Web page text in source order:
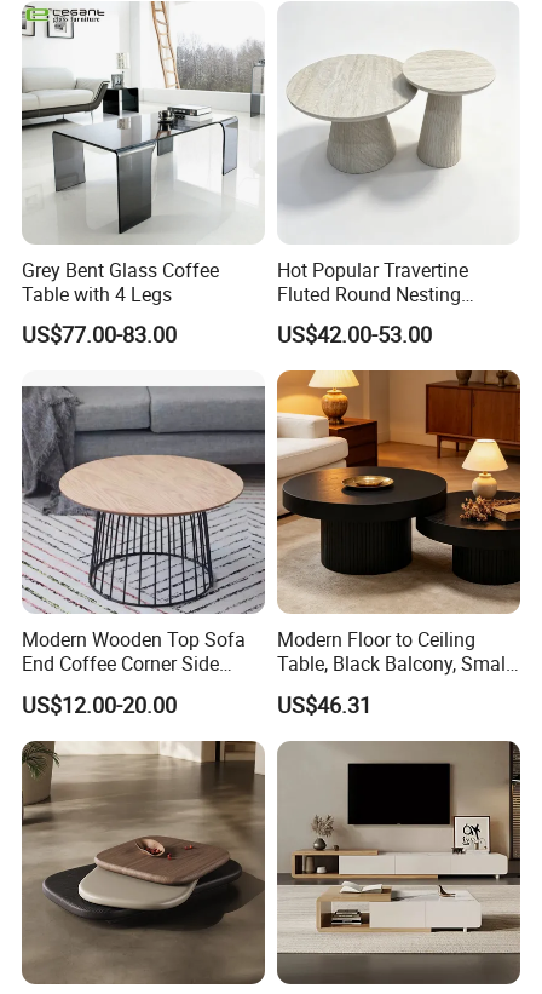
Grey Bent Glass Coffee
Table with 4 Legs
US$77.00-83.00
Hot Popular Travertine
Fluted Round Nesting
Coffee Table for Living
Room Villa Home
Lounge&Hotel
US$42.00-53.00
Modern Wooden Top Sofa
End Coffee Corner Side
Table with Metal Frame
US$12.00-20.00
Modern Floor to Ceiling
Table, Black Balcony, Small
Round Table
US$46.31